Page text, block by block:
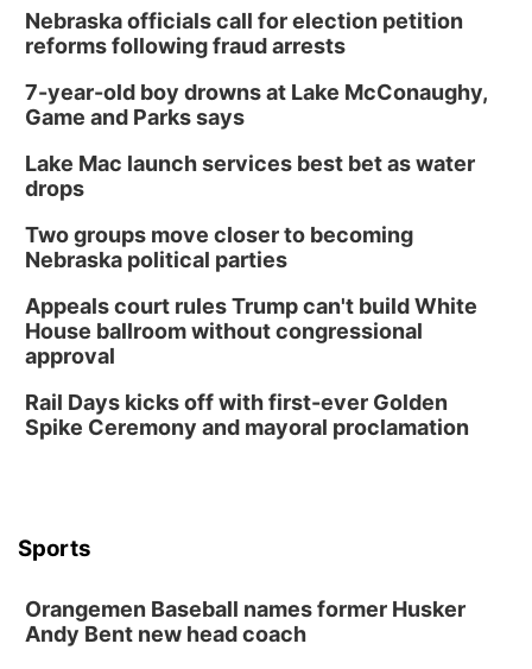
Nebraska officials call for election petition
reforms following fraud arrests
7-year-old boy drowns at Lake McConaughy,
Game and Parks says
Lake Mac launch services best bet as water
drops
Two groups move closer to becoming
Nebraska political parties
Appeals court rules Trump can't build White
House ballroom without congressional
approval
Rail Days kicks off with first-ever Golden
Spike Ceremony and mayoral proclamation
Sports
Orangemen Baseball names former Husker
Andy Bent new head coach